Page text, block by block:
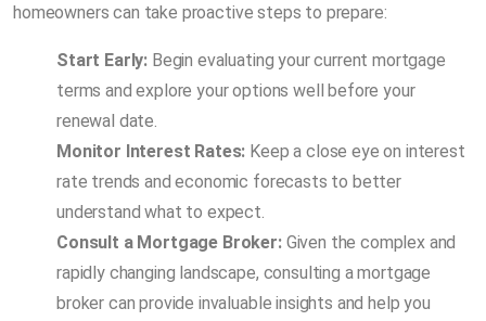
homeowners can take proactive steps to prepare:
Start Early: Begin evaluating your current mortgage
terms and explore your options well before your
renewal date.
Monitor Interest Rates: Keep a close eye on interest
rate trends and economic forecasts to better
understand what to expect.
Consult a Mortgage Broker:Given the complex and
rapidly changing landscape, consulting a mortgage
broker can provide invaluable insights and help you